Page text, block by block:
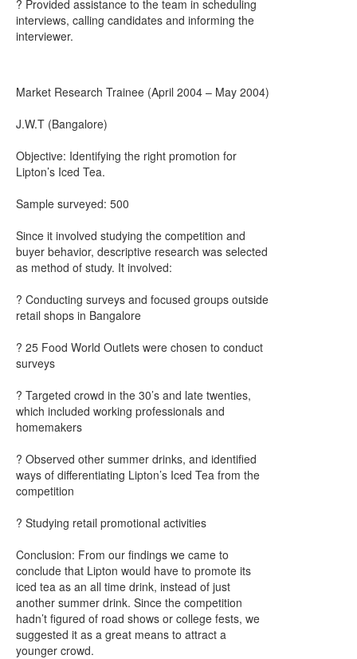
? Provided assistance to the team in scheduling
interviews, calling candidates and informing the
interviewer.
Market Research Trainee (April 2004 – May 2004)
J.W.T (Bangalore)
Objective: Identifying the right promotion for
Lipton’s Iced Tea.
Sample surveyed: 500
Since it involved studying the competition and
buyer behavior, descriptive research was selected
as method of study. It involved:
? Conducting surveys and focused groups outside
retail shops in Bangalore
? 25 Food World Outlets were chosen to conduct
surveys
? Targeted crowd in the 30’s and late twenties,
which included working professionals and
homemakers
? Observed other summer drinks, and identified
ways of differentiating Lipton’s Iced Tea from the
competition
? Studying retail promotional activities
Conclusion: From our findings we came to
conclude that Lipton would have to promote its
iced tea as an all time drink, instead of just
another summer drink. Since the competition
hadn’t figured of road shows or college fests, we
suggested it as a great means to attract a
younger crowd.